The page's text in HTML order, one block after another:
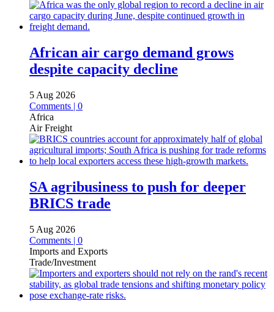
African air cargo demand grows
despite capacity decline
5 Aug 2026
Comments | 0
Africa
Air Freight
SA agribusiness to push for deeper
BRICS trade
5 Aug 2026
Comments | 0
Imports and Exports
Trade/Investment